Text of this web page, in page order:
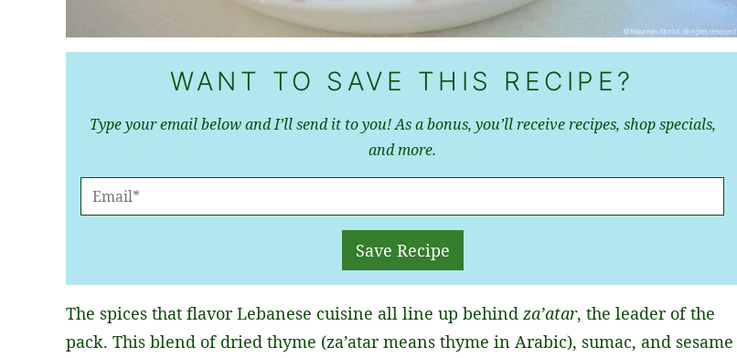
WANT TO SAVE THIS RECIPE?
Type your email below and I’ll send it to you! As a bonus, you’ll receive recipes, shop specials,
and more.
M
*
Save Recipe
The spices that flavor Lebanese cuisine all line up behind za’atar, the leader of the
pack. This blend of dried thyme (za’atar means thyme in Arabic), sumac, and sesame